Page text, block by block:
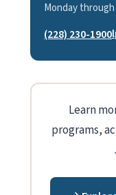
Monday through
(228) 230-1900
Learn
programs,